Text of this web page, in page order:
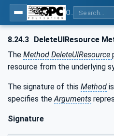
8.24.3 DeleteUIResource
The Method DeleteUIResource
resource from the underlying
The signature of this Method
specifies theArguments
Signature